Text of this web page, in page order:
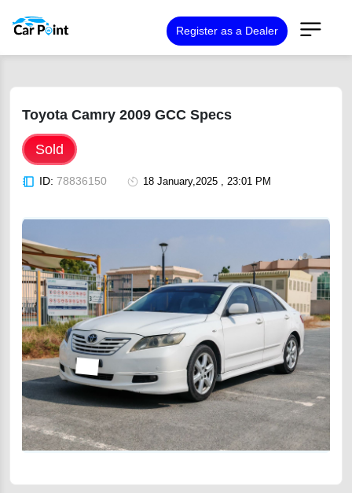
Register as a Dealer
Toyota Camry 2009 GCC Specs
Sold
ID: 78836150 18 January,2025 , 23:01 PM